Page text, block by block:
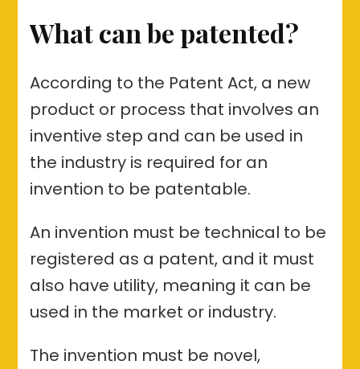
What can be patented?
According to the Patent Act, a new
product or process that involves an
inventive step and can be used in
the industry is required for an
invention to be patentable.
An invention must be technical to be
registered as a patent, and it must
also have utility, meaning it can be
used in the market or industry.
The invention must be novel,